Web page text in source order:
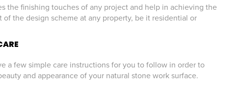
the finishing touches of any project and help in achieving the
of the design scheme at any property, be it residential or
a few simple care instructions for you to follow in order to
and appearance of your natural stone work surface.